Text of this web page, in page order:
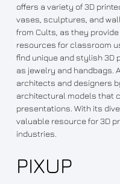
offers a variety of 3D
vases, sculptures, and
from Cults, as they
resources for classroom
find unique and stylish 3D
as jewelry and handbags.
architects and designers
architectural models that
presentations. With its
valuable resource for 3D
industries.
PIXUP